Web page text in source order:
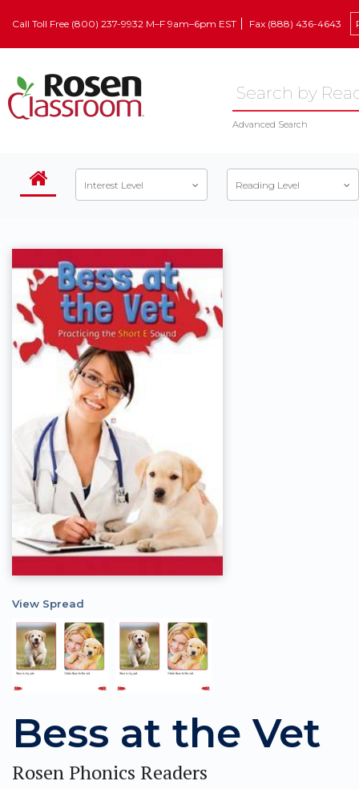
Call Toll Free (800) 237-9932 M–F 9am–6pm EST Fax (888) 436-4643
Advanced Search
Interest Level Reading Level
View Spread
Bess at the Vet
Rosen Phonics Readers